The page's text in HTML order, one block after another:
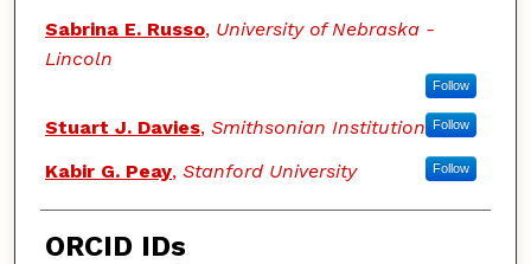
Sabrina E. Russo, University of Nebraska -
Lincoln
Follow
Stuart J. Davies, Smithsonian Institution Follow
Kabir G. Peay, Stanford University Follow
ORCID IDs